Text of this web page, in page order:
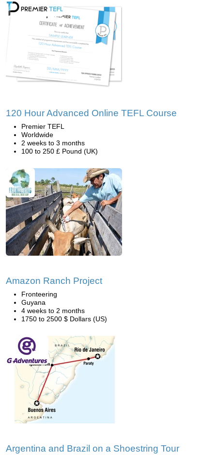
120 Hour Advanced Online TEFL Course
Premier TEFL
Worldwide
2 weeks to 3 months
100 to 250 £ Pound (UK)
Amazon Ranch Project
Fronteering
Guyana
4 weeks to 2 months
1750 to 2500 $ Dollars (US)
Argentina and Brazil on a Shoestring Tour